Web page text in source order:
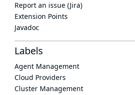
Report an issue (Jira)
Extension Points
Javadoc
Labels
Agent Management
Cloud Providers
Cluster Management